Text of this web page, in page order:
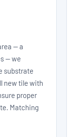
— a
— we
substrate
new tile with
proper
Matching